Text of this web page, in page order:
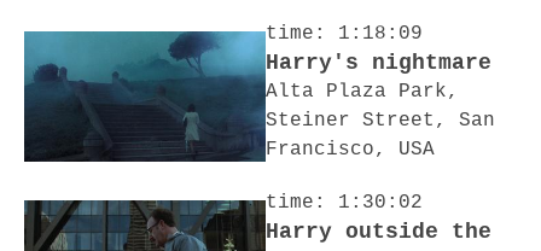
time: 1:18:09
Harry's nightmare
Alta Plaza Park,
Steiner Street, San
Francisco, USA
time: 1:30:02
Harry outside the